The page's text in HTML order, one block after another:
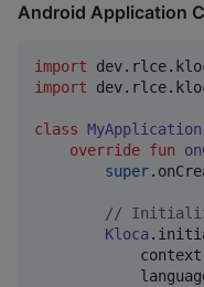
Android Application
import
import
class MyApplication
override fun
super
//
Kloca
            context